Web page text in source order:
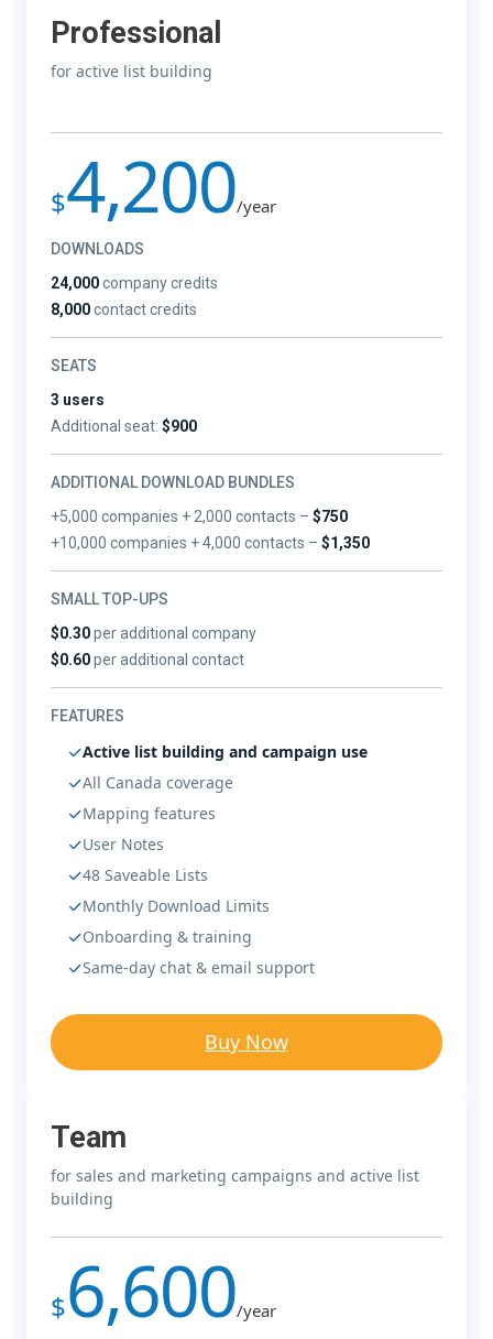
Professional
for active list building
$4,200/year
DOWNLOADS
24,000company credits
8,000contact credits
SEATS
3 users
Additional seat: $900
ADDITIONAL DOWNLOAD BUNDLES
+5,000 companies + 2,000 contacts –$750
+10,000 companies + 4,000 contacts –$1,350
SMALL TOP-UPS
$0.30per additional company
$0.60per additional contact
FEATURES
Active list building and campaign use
All Canada coverage
Mapping features
User Notes
48 Saveable Lists
Monthly Download Limits
Onboarding & training
Same-day chat & email support
Buy Now
Team
for sales and marketing campaigns and active list
building
$6,600/year